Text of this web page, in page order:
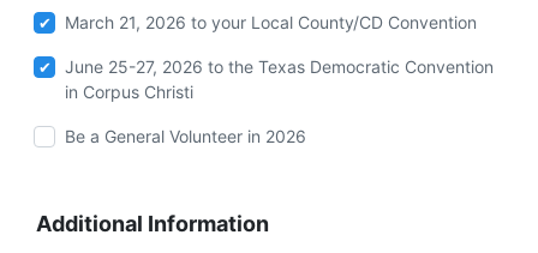
March 21, 2026 to your Local County/CD Convention
June 25-27, 2026 to the Texas Democratic Convention
in Corpus Christi
Be a General Volunteer in 2026
Additional Information